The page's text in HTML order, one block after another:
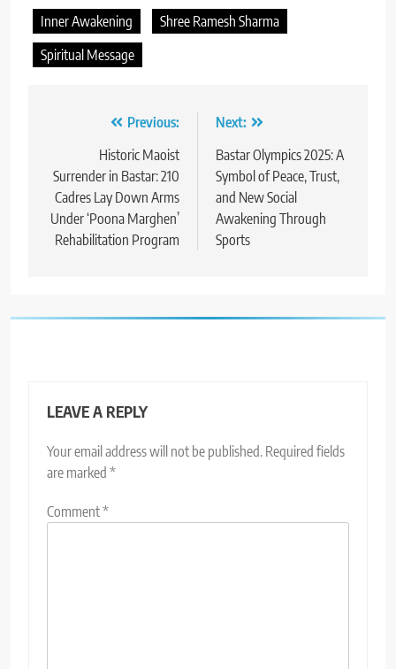
Inner Awakening
Shree Ramesh Sharma
Spiritual Message
navigation
Previous:
Historic Maoist
Surrender in Bastar: 210
Cadres Lay Down Arms
Under ‘Poona Marghen’
Rehabilitation Program
Next:
Bastar Olympics 2025: A
Symbol of Peace, Trust,
and New Social
Awakening Through
Sports
LEAVE A REPLY
Your email address will not be published. Required fields
are marked *
Comment*